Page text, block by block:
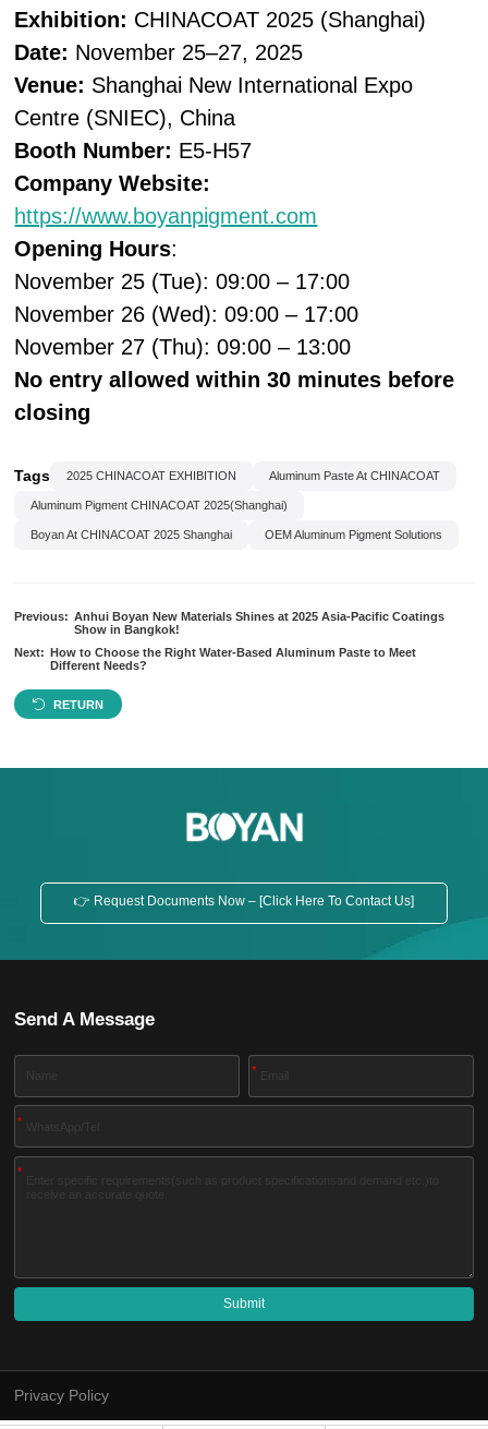
Exhibition: CHINACOAT 2025 (Shanghai)
Date: November 25–27, 2025
Venue: Shanghai New International Expo
Centre (SNIEC), China
Booth Number: E5-H57
Company Website:
https://www.boyanpigment.com
Opening Hours:
November 25 (Tue): 09:00 – 17:00
November 26 (Wed): 09:00 – 17:00
November 27 (Thu): 09:00 – 13:00
No entry allowed within 30 minutes before
closing
Tags 2025 CHINACOAT EXHIBITION Aluminum Paste At CHINACOAT
Aluminum Pigment CHINACOAT 2025(Shanghai)
Boyan At CHINACOAT 2025 Shanghai OEM Aluminum Pigment Solutions
Previous: Anhui Boyan New Materials Shines at 2025 Asia-Pacific Coatings
Show in Bangkok!
Next: How to Choose the Right Water-Based Aluminum Paste to Meet
Different Needs?
RETURN
👉 Request Documents Now – [Click Here To Contact Us]
Send A Message
*
*
*
Submit
r
n
Privacy Policy